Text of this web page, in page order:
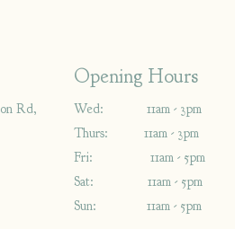
Rd,
Opening Hours
Wed: 11am - 3pm
Thurs: 11am - 3pm
Fri: 11am - 5pm
Sat: 11am - 5pm
Sun: 11am - 5pm